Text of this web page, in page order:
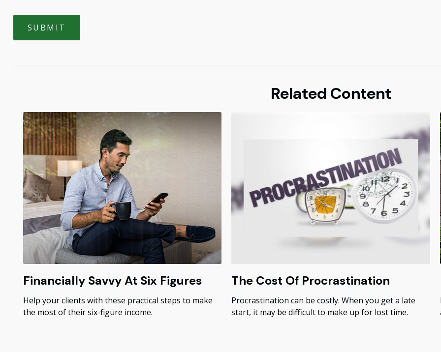
Related Content
Financially Savvy At Six Figures
Help your clients with these practical steps to make
the most of their six-figure income.
The Cost Of Procrastination
Procrastination can be costly. When you get a late
start, it may be difficult to make up for lost time.